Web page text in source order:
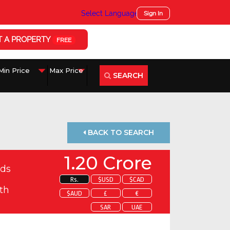
Select Language ▼Sign In
A PROPERTY FREE
SEARCH
BACK TO SEARCH
1.20 Crore
Rs. $USD
$CAD
$AUD
£
€
SAR
UAE